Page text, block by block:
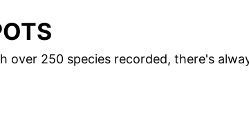
over 250 species recorded, there's